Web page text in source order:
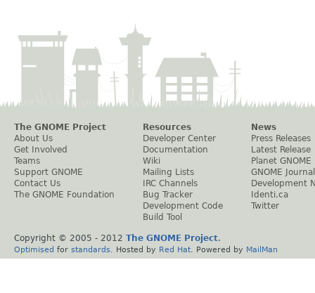
The GNOME Project
About Us
Get Involved
Teams
Support GNOME
Contact Us
The GNOME Foundation
Resources
Developer Center
Documentation
Wiki
Mailing Lists
IRC Channels
Bug Tracker
Development Code
Build Tool
News
Press Releases
Latest Release
Planet GNOME
GNOME Journal
Development
Identi.ca
Twitter
Copyright © 2005 - 2012 The GNOME Project.
Optimised for standards . Hosted by Red Hat . Powered by MailMan